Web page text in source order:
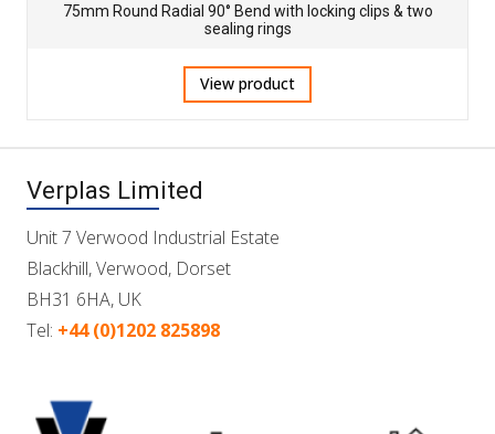
75mm Round Radial 90° Bend with locking clips & two
sealing rings
View product
Verplas Limited
Unit 7 Verwood Industrial Estate
Blackhill, Verwood, Dorset
BH31 6HA, UK
Tel: +44 (0)1202 825898